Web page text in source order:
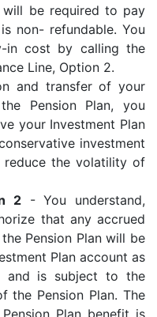
will be required to pay
non- refundable. You
in cost by calling the
Line, Option 2.
and transfer of your
Pension Plan, you
your Investment Plan
investment
the volatility of
2- You understand,
that any accrued
Pension Plan will be
Plan account as
and is subject to the
the Pension Plan. The
Plan benefit is